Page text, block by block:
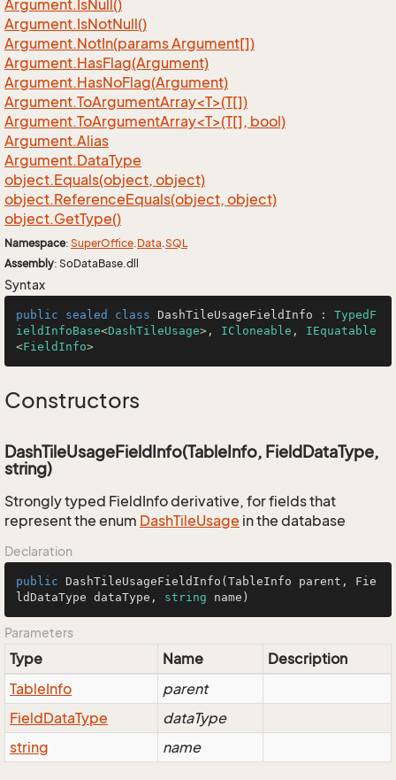
Argument. IsNull()
Argument.IsNotNull()
Argument.NotIn(params Argument[])
Argument.HasFlag(Argument)
Argument.HasNoFlag(Argument)
Argument.ToArgumentArray<T>(T[])
Argument.ToArgumentArray<T>(T[], bool)
Argument.Alias
Argument.DataType
object.Equals(object, object)
object.ReferenceEquals(object, object)
object.GetType()
Namespace: SuperOffice.Data.SQL
Assembly: SoDataBase.dll
Syntax
public sealed class DashTileUsageFieldInfo : TypedF
ieldInfoBase<DashTileUsage>, ICloneable , IEquatable
<FieldInfo>
Constructors
DashTileUsageFieldInfo(TableInfo, FieldDataType,
string)
Strongly typed FieldInfo derivative, for fields that
represent the enum DashTileUsage in the database
Declaration
public DashTileUsageFieldInfo ( TableInfo parent, Fie
ldDataType dataType, string name )
Parameters
Type Name
Description
TableInfo
parent
FieldDataType
dataType
string
name